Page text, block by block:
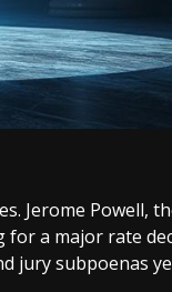
Jerome Powell,
for a major rate
jury subpoenas